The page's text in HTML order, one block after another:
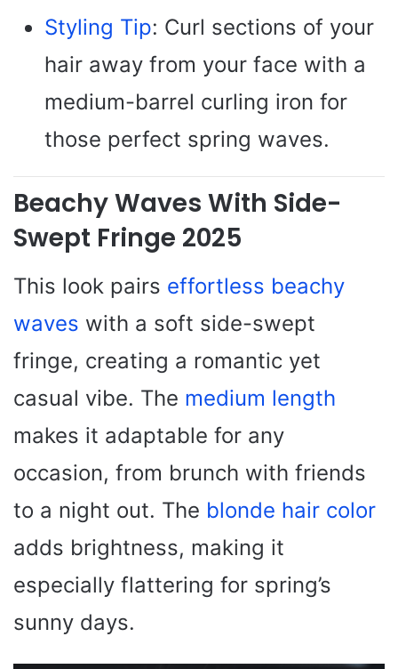
Styling Tip: Curl sections of your
hair away from your face with a
medium-barrel curling iron for
those perfect spring waves.
Beachy Waves With Side-
Swept Fringe 2025
This look pairs effortless beachy
waves with a soft side-swept
fringe, creating a romantic yet
casual vibe. The medium length
makes it adaptable for any
occasion, from brunch with friends
to a night out. The blonde hair color
adds brightness, making it
especially flattering for spring’s
sunny days.